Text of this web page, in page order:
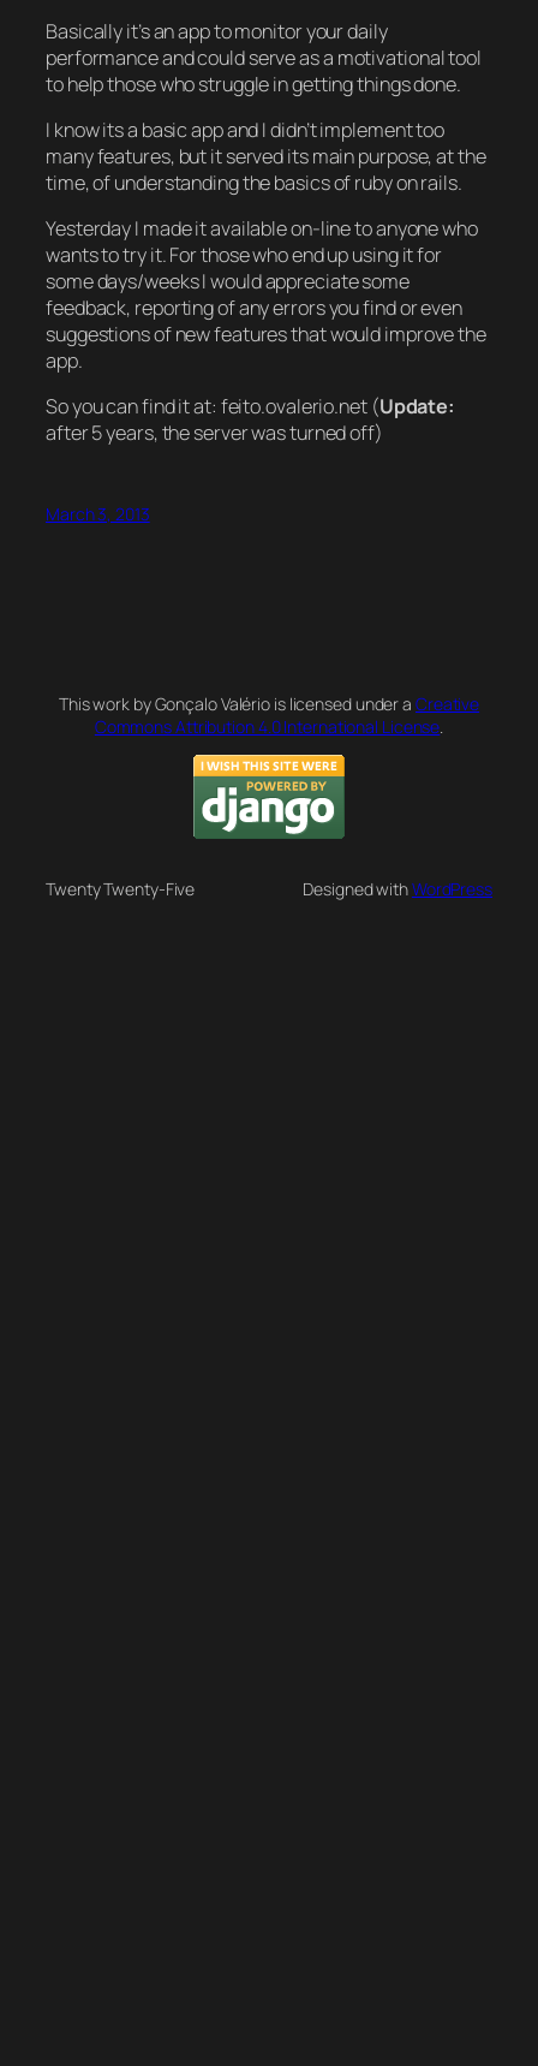
Basically it’s an app to monitor your daily
performance and could serve as a motivational tool
to help those who struggle in getting things done.
I know its a basic app and I didn’t implement too
many features, but it served its main purpose, at the
time, of understanding the basics of ruby on rails.
Yesterday I made it available on-line to anyone who
wants to try it. For those who end up using it for
some days/weeks I would appreciate some
feedback, reporting of any errors you find or even
suggestions of new features that would improve the
app.
So you can find it at: feito.ovalerio.net (Update:
after 5 years, the server was turned off)
March 3, 2013
This work by Gonçalo Valério is licensed under a Creative
Commons Attribution 4.0 International License.
Twenty Twenty-Five Designed withWordPress